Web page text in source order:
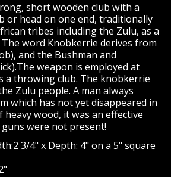
short wooden club with a
or head on one end, traditionally
tribes including the Zulu, as a
word Knobkerrie derives from
and the Bushman and
weapon is employed at
a throwing club. The knobkerrie
Zulu people. A man always
which has not yet disappeared in
heavy wood, it was an effective
were not present!
3/4" x Depth: 4" on a 5" square